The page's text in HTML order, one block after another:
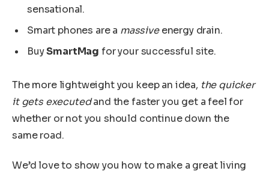
sensational.
Smart phones are a massiveenergy drain.
BuySmartMag for your successful site.
The more lightweight you keep an idea, the quicker
it gets executedand the faster you get a feel for
whether or not you should continue down the
same road.
We’d love to show you how to make a great living